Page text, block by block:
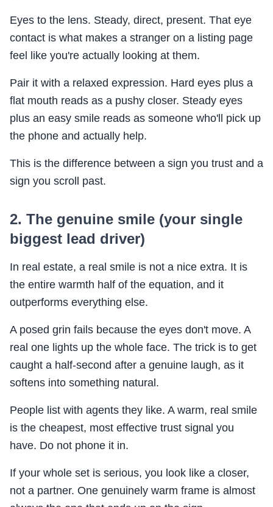
Eyes to the lens. Steady, direct, present. That eye
contact is what makes a stranger on a listing page
feel like you're actually looking at them.
Pair it with a relaxed expression. Hard eyes plus a
flat mouth reads as a pushy closer. Steady eyes
plus an easy smile reads as someone who'll pick up
the phone and actually help.
This is the difference between a sign you trust and a
sign you scroll past.
2. The genuine smile (your single
biggest lead driver)
In real estate, a real smile is not a nice extra. It is
the entire warmth half of the equation, and it
outperforms everything else.
A posed grin fails because the eyes don't move. A
real one lights up the whole face. The trick is to get
caught a half-second after a genuine laugh, as it
softens into something natural.
People list with agents they like. A warm, real smile
is the cheapest, most effective trust signal you
have. Do not phone it in.
If your whole set is serious, you look like a closer,
not a partner. One genuinely warm frame is almost